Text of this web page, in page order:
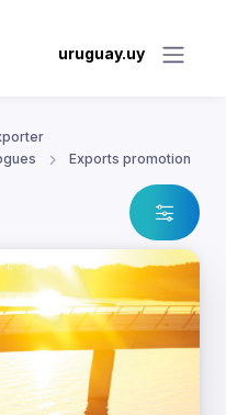
uruguay.uy
Exports promotion